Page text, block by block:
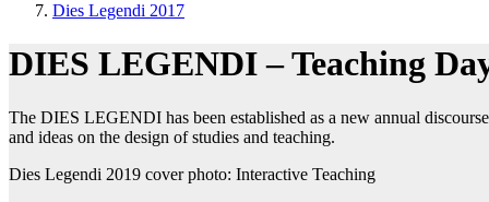
Dies Legendi 2017
DIES LEGENDI – Teaching
The DIES LEGENDI has been established as a new annual
and ideas on the design of studies and teaching.
Dies Legendi 2019 cover photo: Interactive Teaching